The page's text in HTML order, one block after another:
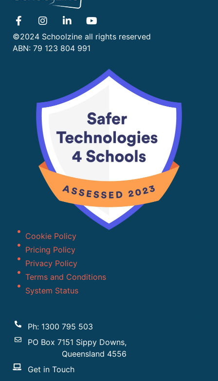
©2024 Schoolzine all rights reserved
ABN: 79 123 804 991
Cookie Policy
Pricing Policy
Privacy Policy
Terms and Conditions
System Status
Ph: 1300 795 503
PO Box 7151 Sippy Downs,
Queensland 4556
Get in Touch